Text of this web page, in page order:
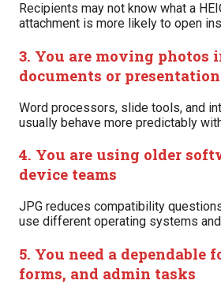
Recipients may not know what a
attachment is more likely to open
3. You are moving photos
documents or
Word processors, slide tools, and
usually behave more predictably
4. You are using older
device teams
JPG reduces compatibility
use different operating systems
5. You need a dependable
forms, and admin tasks